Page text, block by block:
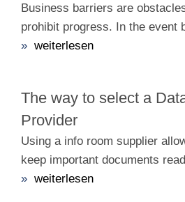
Business barriers are
prohibit progress. In the event
» weiterlesen
The way to select a
Provider
Using a info room supplier
keep important documents
» weiterlesen